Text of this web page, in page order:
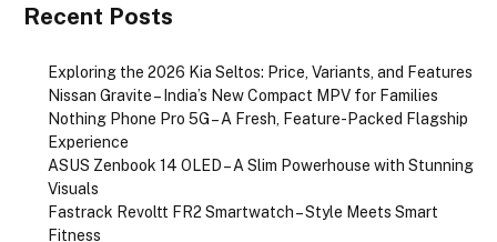
Recent Posts
Exploring the 2026 Kia Seltos: Price, Variants, and Features
Nissan Gravite – India’s New Compact MPV for Families
Nothing Phone Pro 5G – A Fresh, Feature-Packed Flagship
Experience
ASUS Zenbook 14 OLED – A Slim Powerhouse with Stunning
Visuals
Fastrack Revoltt FR2 Smartwatch – Style Meets Smart
Fitness